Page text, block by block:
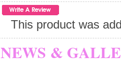
This product was
NEWS &